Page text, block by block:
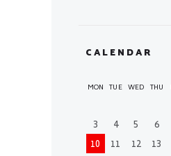
CALENDAR
MON TUE WED THU
3
4 5 6
10
11 12 13